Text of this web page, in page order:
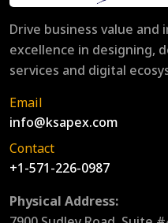
Drive business value
excellence in designing,
services and digital
Email
info@ksapex.com
Contact
+1-571-226-0987
Physical Address: